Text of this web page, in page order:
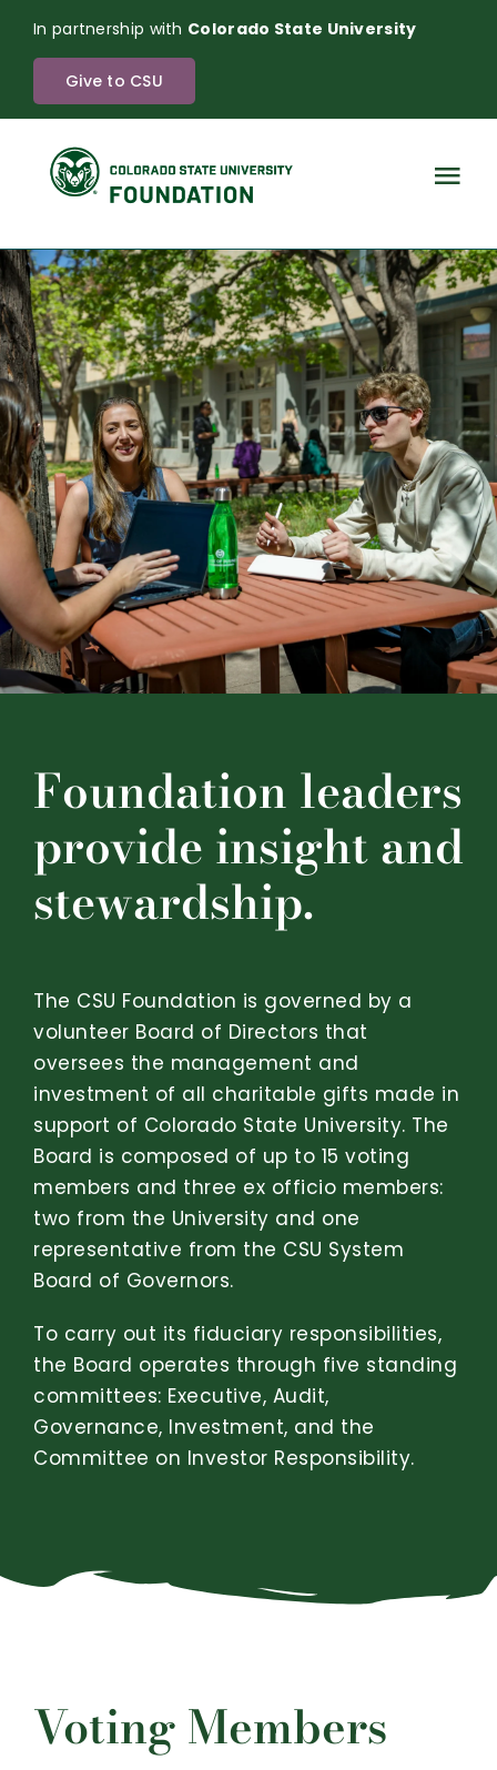
content
In partnership with Colorado State University
Give to CSU
The Power of Endowment
About
News
Investments
Financials
Securities
Contact
Foundation leaders
provide insight and
stewardship.
The CSU Foundation is governed by a
volunteer Board of Directors that
oversees the management and
investment of all charitable gifts made in
support of Colorado State University. The
Board is composed of up to 15 voting
members and three ex officio members:
two from the University and one
representative from the CSU System
Board of Governors.
To carry out its fiduciary responsibilities,
the Board operates through five standing
committees: Executive, Audit,
Governance, Investment, and the
Committee on Investor Responsibility.
Voting Members